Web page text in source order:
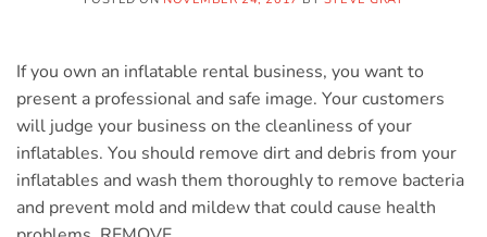
If you own an inflatable rental business, you want to
present a professional and safe image. Your customers
will judge your business on the cleanliness of your
inflatables. You should remove dirt and debris from your
inflatables and wash them thoroughly to remove bacteria
and prevent mold and mildew that could cause health